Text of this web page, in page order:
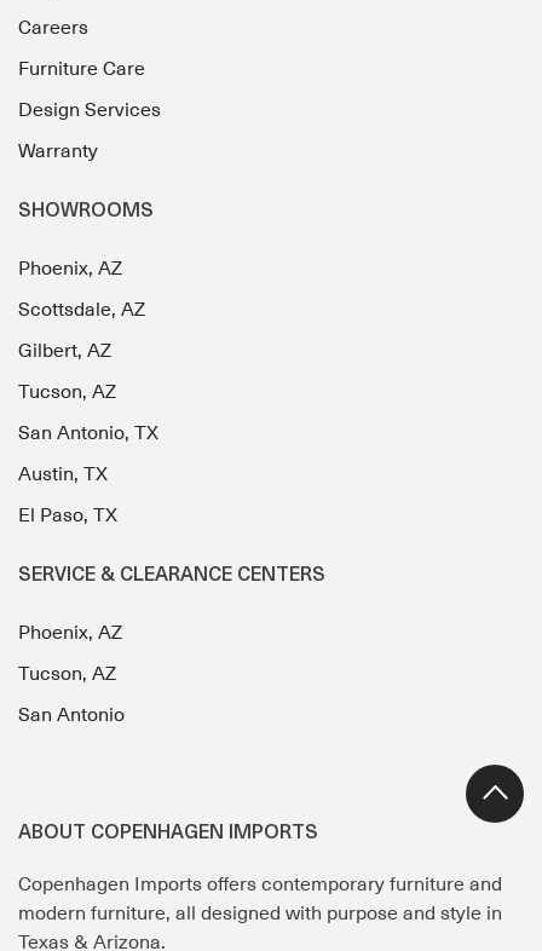
Careers
Furniture Care
Design Services
Warranty
SHOWROOMS
Phoenix, AZ
Scottsdale, AZ
Gilbert, AZ
Tucson, AZ
San Antonio, TX
Austin, TX
El Paso, TX
SERVICE & CLEARANCE CENTERS
Phoenix, AZ
Tucson, AZ
San Antonio
ABOUT COPENHAGEN IMPORTS
Copenhagen Imports offers contemporary furniture and
modern furniture, all designed with purpose and style in
Texas & Arizona.